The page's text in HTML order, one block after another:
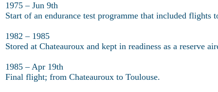
1975 – Jun 9th
Start of an endurance test programme that included flights
1982 – 1985
Stored at Chateauroux and kept in readiness as a reserve
1985 – Apr 19th
Final flight; from Chateauroux to Toulouse.